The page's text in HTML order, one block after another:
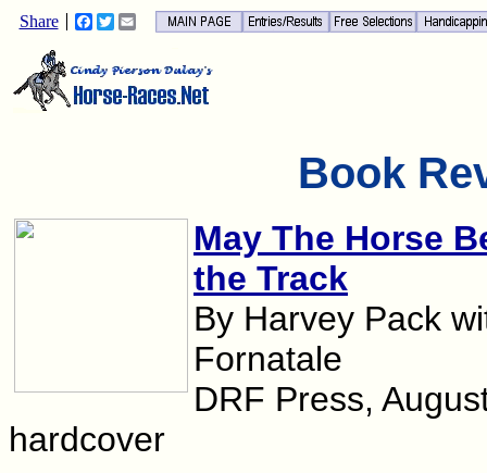
Share Facebook
TwitterEmail
Book
May The Horse
the Track
By Harvey Pack
Fornatale
DRF Press,
hardcover